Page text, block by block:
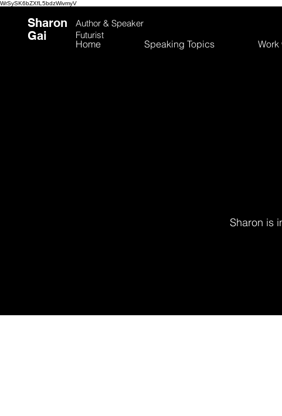
WrSySK6bZXfL5bdzWivmyV
Sharon
Gai
Author & Speaker
Futurist
Home Speaking Topics Work
Sharon is